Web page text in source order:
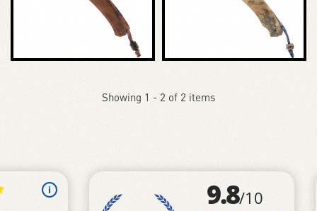
Showing 1 - 2 of 2 items